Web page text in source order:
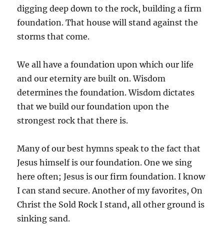
digging deep down to the rock, building a firm
foundation. That house will stand against the
storms that come.
We all have a foundation upon which our life
and our eternity are built on. Wisdom
determines the foundation. Wisdom dictates
that we build our foundation upon the
strongest rock that there is.
Many of our best hymns speak to the fact that
Jesus himself is our foundation. One we sing
here often; Jesus is our firm foundation. I know
I can stand secure. Another of my favorites, On
Christ the Sold Rock I stand, all other ground is
sinking sand.